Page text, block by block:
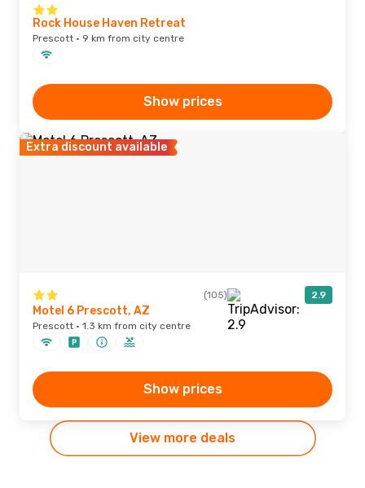
Rock House Haven Retreat
Prescott · 9 km from city centre
Show prices
Extra discount available
(105) 2.9
Motel 6 Prescott, AZ
Prescott · 1.3 km from city centre
Show prices
View more deals